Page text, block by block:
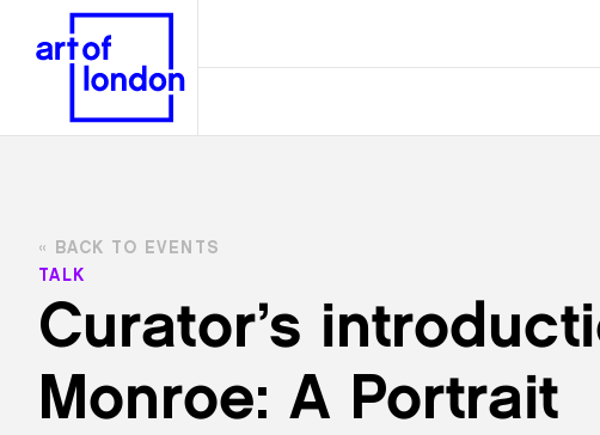
Curator’s
Monroe: A Portrait
BACK TO EVENTS
TALK